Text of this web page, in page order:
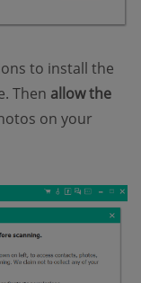
to install the
Then allow the
on your